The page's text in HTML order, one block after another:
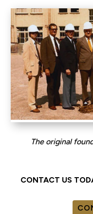
The original
CONTACT US